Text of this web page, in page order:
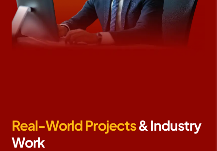
Real-World Projects& Industry
Work